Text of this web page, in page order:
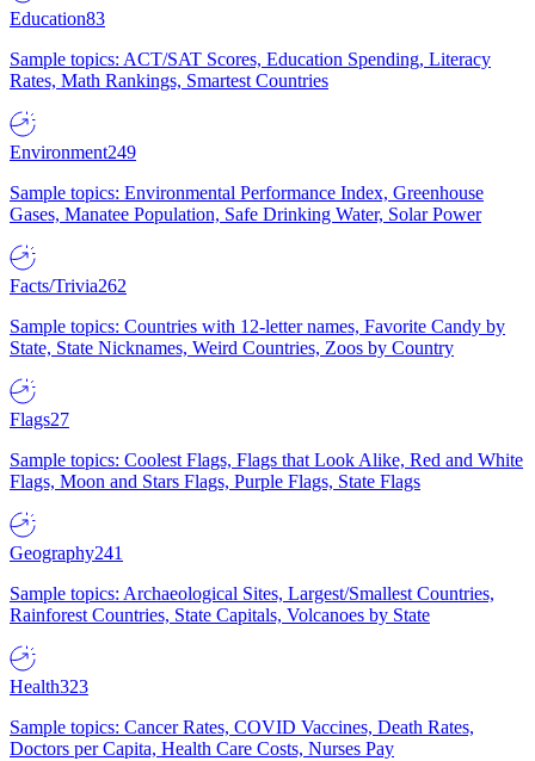
Education83
Sample topics: ACT/SAT Scores, Education Spending, Literacy
Rates, Math Rankings, Smartest Countries
Environment249
Sample topics: Environmental Performance Index, Greenhouse
Gases, Manatee Population, Safe Drinking Water, Solar Power
Facts/Trivia262
Sample topics: Countries with 12-letter names, Favorite Candy by
State, State Nicknames, Weird Countries, Zoos by Country
Flags27
Sample topics: Coolest Flags, Flags that Look Alike, Red and White
Flags, Moon and Stars Flags, Purple Flags, State Flags
Geography241
Sample topics: Archaeological Sites, Largest/Smallest Countries,
Rainforest Countries, State Capitals, Volcanoes by State
Health323
Sample topics: Cancer Rates, COVID Vaccines, Death Rates,
Doctors per Capita, Health Care Costs, Nurses Pay